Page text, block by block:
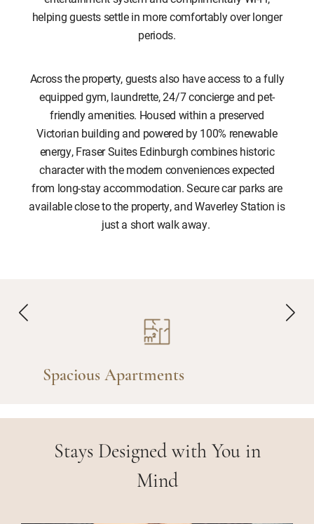
helping guests settle in more comfortably over longer
periods.
Across the property, guests also have access to a fully
equipped gym, laundrette, 24/7 concierge and pet-
friendly amenities. Housed within a preserved
Victorian building and powered by 100% renewable
energy, Fraser Suites Edinburgh combines historic
character with the modern conveniences expected
from long-stay accommodation. Secure car parks are
available close to the property, and Waverley Station is
just a short walk away.
Fully Furnished
Stays Designed with You in
Mind